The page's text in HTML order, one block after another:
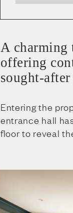
A charming
offering
sought-
Entering the
entrance hall
floor to reveal